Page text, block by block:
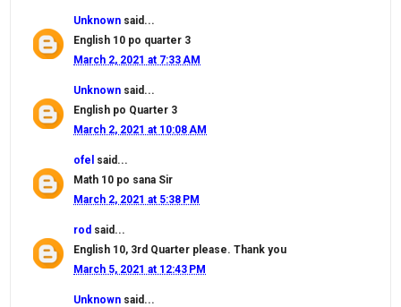
Unknown said...
English 10 po quarter 3
March 2, 2021 at 7:33 AM
Unknown said...
English po Quarter 3
March 2, 2021 at 10:08 AM
ofel said...
Math 10 po sana Sir
March 2, 2021 at 5:38 PM
rod said...
English 10, 3rd Quarter please. Thank you
March 5, 2021 at 12:43 PM
Unknown said...